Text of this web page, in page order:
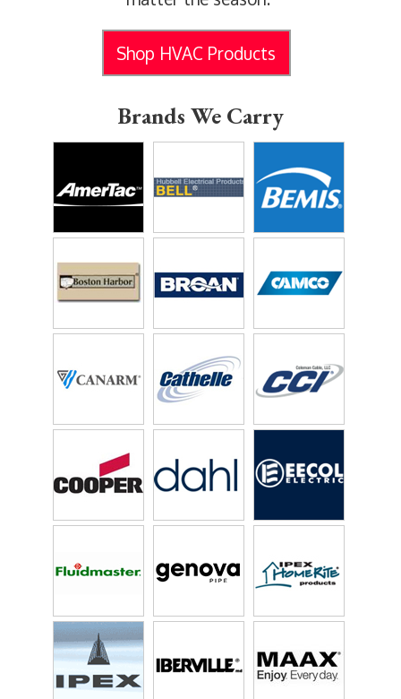
Shop HVAC Products
Brands We Carry